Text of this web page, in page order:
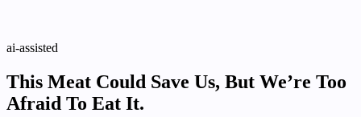
ai-assisted
This Meat Could Save Us, But We’re Too
Afraid To Eat It.